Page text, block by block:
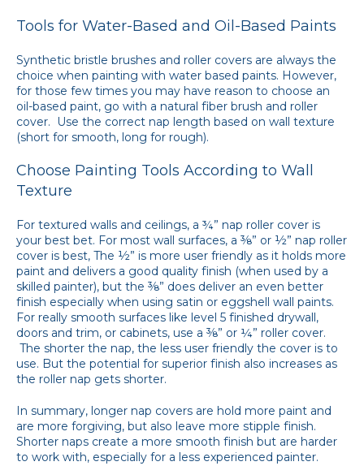
Tools for Water-Based and Oil-Based Paints
Synthetic bristle brushes and roller covers are always the
choice when painting with water based paints. However,
for those few times you may have reason to choose an
oil-based paint, go with a natural fiber brush and roller
cover. Use the correct nap length based on wall texture
(short for smooth, long for rough).
Choose Painting Tools According to Wall
Texture
For textured walls and ceilings, a ¾” nap roller cover is
your best bet. For most wall surfaces, a ⅜” or ½” nap roller
cover is best, The ½” is more user friendly as it holds more
paint and delivers a good quality finish (when used by a
skilled painter), but the ⅜” does deliver an even better
finish especially when using satin or eggshell wall paints.
For really smooth surfaces like level 5 finished drywall,
doors and trim, or cabinets, use a ⅜” or ¼” roller cover.
The shorter the nap, the less user friendly the cover is to
use. But the potential for superior finish also increases as
the roller nap gets shorter.
In summary, longer nap covers are hold more paint and
are more forgiving, but also leave more stipple finish.
Shorter naps create a more smooth finish but are harder
to work with, especially for a less experienced painter.